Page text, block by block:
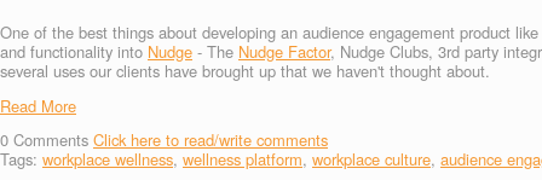
One of the best things about developing an audience engagement product
and functionality into Nudge - The Nudge Factor, Nudge Clubs, 3rd party
several uses our clients have brought up that we haven't thought about.
Read More
0 Comments Click here to read/write comments
Tags: workplace wellness, wellness platform, workplace culture, audience